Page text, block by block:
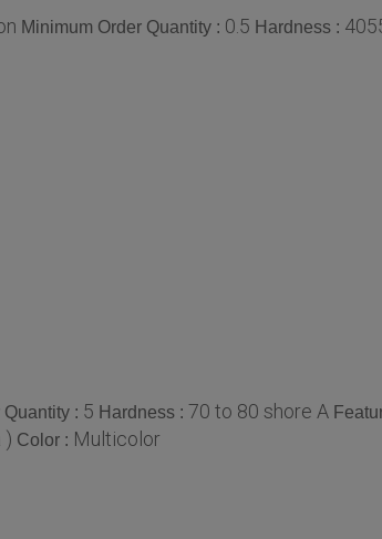
Minimum Order Quantity : 0.5 Hardness :
: 5 Hardness : 70 to 80 shore A
) Color : Multicolor